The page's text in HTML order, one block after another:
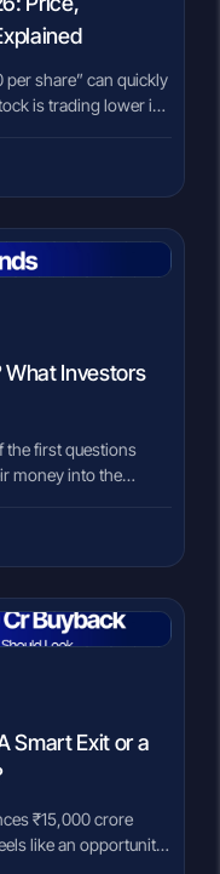
per share” can quickly
is trading lower in
question is not just
What Investors
the first questions
money into the
funds are often
Smart Exit or a
₹15,000 crore
like an opportunity.